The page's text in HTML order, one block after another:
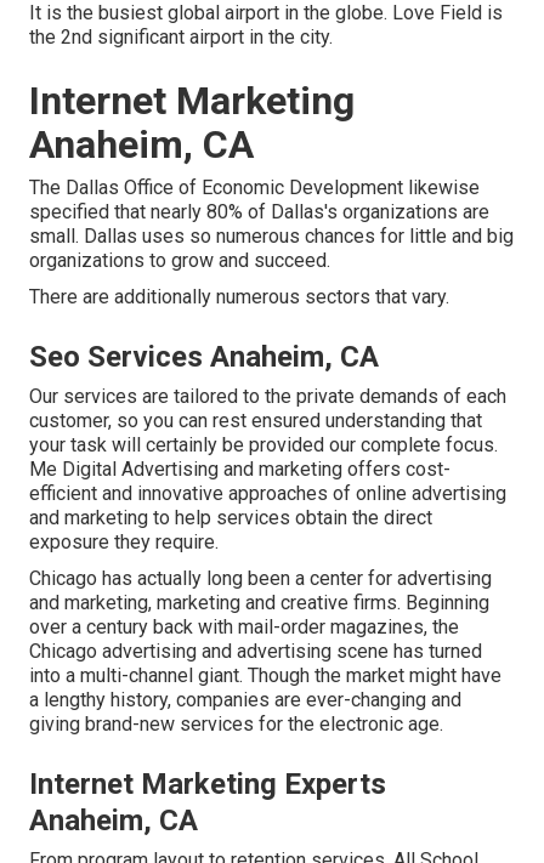
It is the busiest global airport in the globe. Love Field is
the 2nd significant airport in the city.
Internet Marketing
Anaheim, CA
The Dallas Office of Economic Development likewise
specified that nearly 80% of Dallas's organizations are
small. Dallas uses so numerous chances for little and big
organizations to grow and succeed.
There are additionally numerous sectors that vary.
Seo Services Anaheim, CA
Our services are tailored to the private demands of each
customer, so you can rest ensured understanding that
your task will certainly be provided our complete focus.
Me Digital Advertising and marketing offers cost-
efficient and innovative approaches of online advertising
and marketing to help services obtain the direct
exposure they require.
Chicago has actually long been a center for advertising
and marketing, marketing and creative firms. Beginning
over a century back with mail-order magazines, the
Chicago advertising and advertising scene has turned
into a multi-channel giant. Though the market might have
a lengthy history, companies are ever-changing and
giving brand-new services for the electronic age.
Internet Marketing Experts
Anaheim, CA